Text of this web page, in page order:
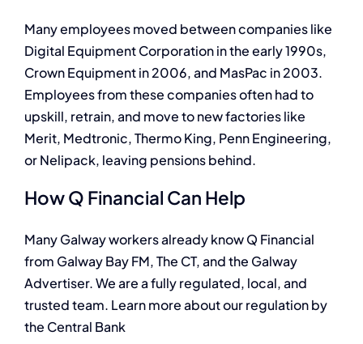
Many employees moved between companies like
Digital Equipment Corporation in the early 1990s,
Crown Equipment in 2006, and MasPac in 2003.
Employees from these companies often had to
upskill, retrain, and move to new factories like
Merit, Medtronic, Thermo King, Penn Engineering,
or Nelipack, leaving pensions behind.
How Q Financial Can Help
Many Galway workers already know Q Financial
from Galway Bay FM, The CT, and the Galway
Advertiser. We are a fully regulated, local, and
trusted team. Learn more about our regulation by
the Central Bank